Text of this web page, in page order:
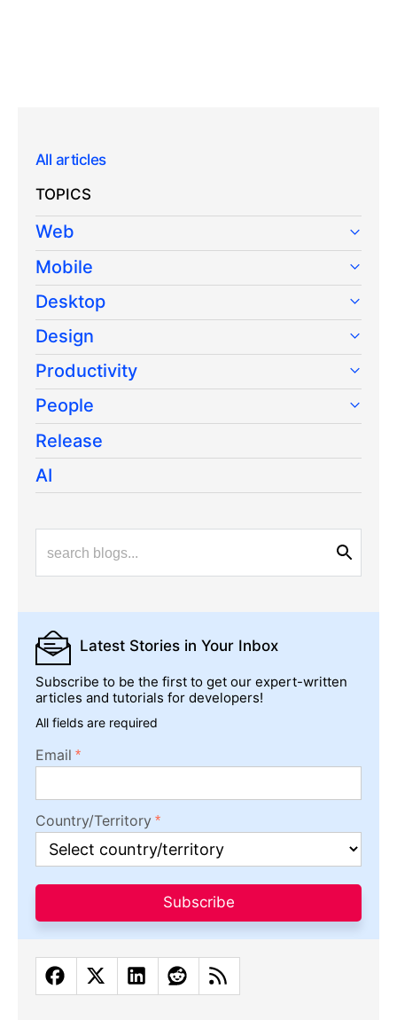
All articles
TOPICS
Web
Mobile
Desktop
Design
Productivity
People
Release
AI
Latest Stories in Your Inbox
Subscribe to be the first to get our expert-written
articles and tutorials for developers!
All fields are required
Email
Country/Territory
Subscribe